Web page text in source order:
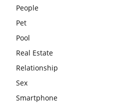
People
Pet
Pool
Real Estate
Relationship
Sex
Smartphone